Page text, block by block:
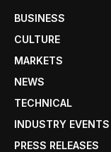
BUSINESS
CULTURE
MARKETS
NEWS
TECHNICAL
INDUSTRY EVENTS
PRESS RELEASES